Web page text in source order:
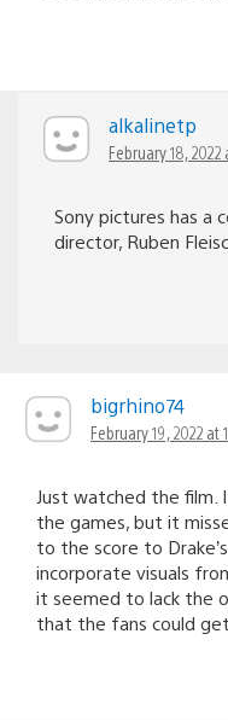
alkalinetp
February 18, 2022
Sony pictures has a
director, Ruben
bigrhino74
February 19, 2022 at
Just watched the film.
the games, but it
to the score to
incorporate visuals
it seemed to lack the
that the fans could get